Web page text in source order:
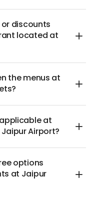
discounts
located at
the menus at
at
Airport?
options
at Jaipur